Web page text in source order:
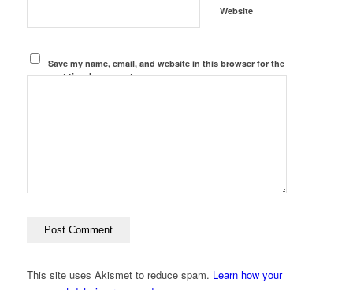
Website
Save my name, email, and website in this browser for the
next time I comment.
This site uses Akismet to reduce spam. Learn how your